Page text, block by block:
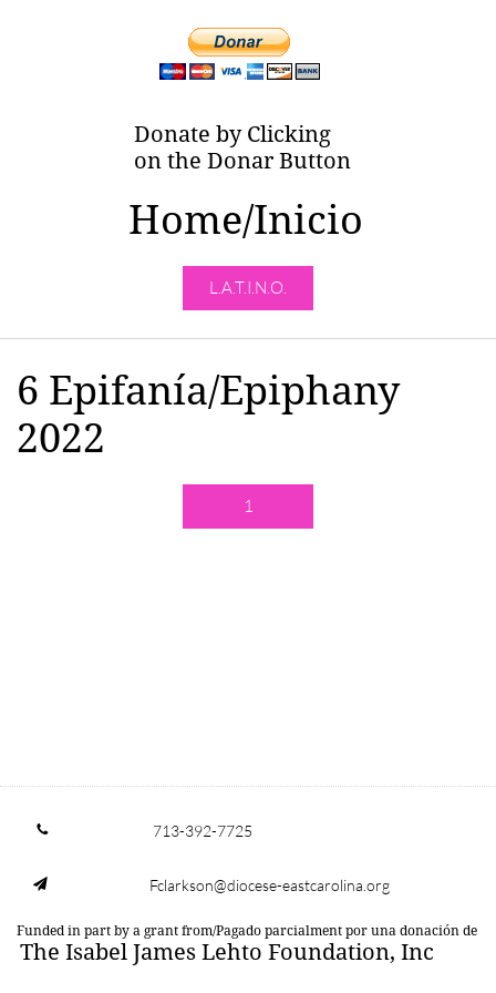
Donate by Clicking
on the Donar Button
Home/Inicio
L.A.T.I.N.O.
6 Epifanía/Epiphany
2022
1
 713-392-7725
 Fclarkson@diocese-eastcarolina.org
Funded in part by a grant from/Pagado parcialment por una donación de
The Isabel James Lehto Foundation, Inc